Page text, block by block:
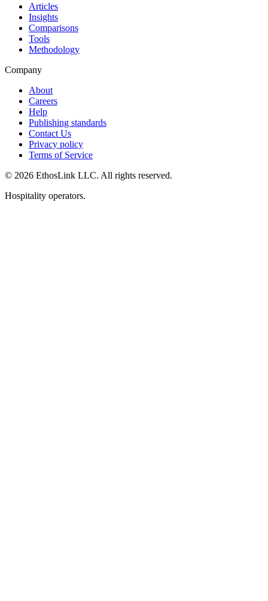
Articles
Insights
Comparisons
Tools
Methodology
Company
About
Careers
Help
Publishing standards
Contact Us
Privacy policy
Terms of Service
© 2026 EthosLink LLC. All rights reserved.
Hospitality operators.